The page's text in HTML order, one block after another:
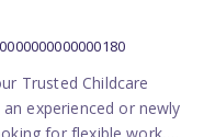
Trusted Childcare
experienced or newly
for flexible work,